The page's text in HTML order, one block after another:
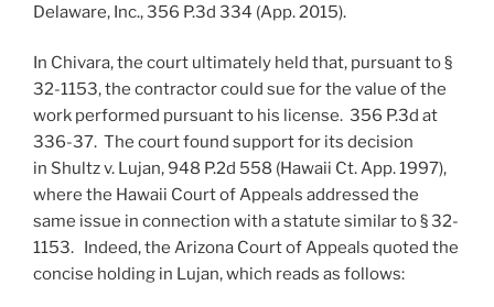
Delaware, Inc., 356 P.3d 334 (App. 2015).
In Chivara, the court ultimately held that, pursuant to §
32-1153, the contractor could sue for the value of the
work performed pursuant to his license. 356 P.3d at
336-37. The court found support for its decision
in Shultz v. Lujan, 948 P.2d 558 (Hawaii Ct. App. 1997),
where the Hawaii Court of Appeals addressed the
same issue in connection with a statute similar to § 32-
1153. Indeed, the Arizona Court of Appeals quoted the
concise holding in Lujan, which reads as follows: